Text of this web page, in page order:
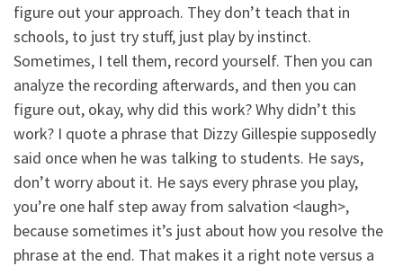
figure out your approach. They don’t teach that in
schools, to just try stuff, just play by instinct.
Sometimes, I tell them, record yourself. Then you can
analyze the recording afterwards, and then you can
figure out, okay, why did this work? Why didn’t this
work? I quote a phrase that Dizzy Gillespie supposedly
said once when he was talking to students. He says,
don’t worry about it. He says every phrase you play,
you’re one half step away from salvation <laugh>,
because sometimes it’s just about how you resolve the
phrase at the end. That makes it a right note versus a